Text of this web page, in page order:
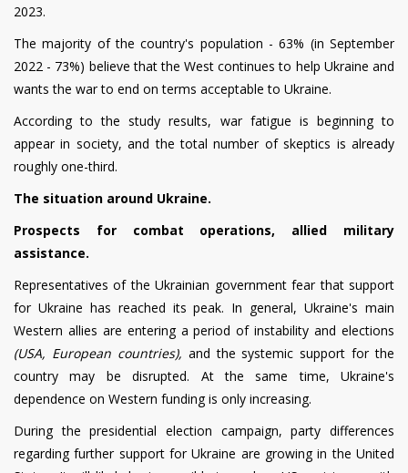
2023.
The majority of the country's population - 63% (in September
2022 - 73%) believe that the West continues to help Ukraine and
wants the war to end on terms acceptable to Ukraine.
According to the study results, war fatigue is beginning to
appear in society, and the total number of skeptics is already
roughly one-third.
The situation around Ukraine.
Prospects for combat operations, allied military
assistance.
Representatives of the Ukrainian government fear that support
for Ukraine has reached its peak. In general, Ukraine's main
Western allies are entering a period of instability and elections
(USA, European countries), and the systemic support for the
country may be disrupted. At the same time, Ukraine's
dependence on Western funding is only increasing.
During the presidential election campaign, party differences
regarding further support for Ukraine are growing in the United